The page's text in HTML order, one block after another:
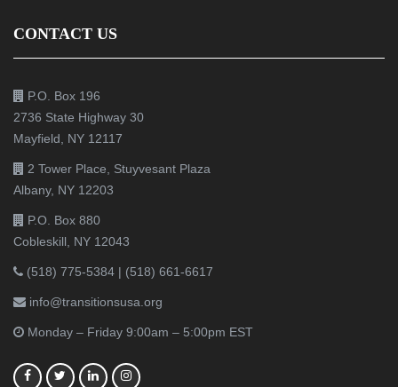
CONTACT US
P.O. Box 196
2736 State Highway 30
Mayfield, NY 12117
2 Tower Place, Stuyvesant Plaza
Albany, NY 12203
P.O. Box 880
Cobleskill, NY 12043
(518) 775-5384 | (518) 661-6617
info@transitionsusa.org
Monday – Friday 9:00am – 5:00pm EST